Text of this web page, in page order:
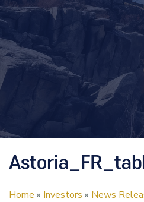
Home » Investors » News